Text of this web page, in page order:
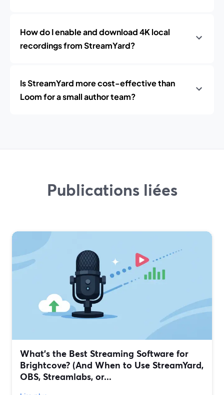
How do I enable and download 4K local
recordings from StreamYard?
Is StreamYard more cost-effective than
Loom for a small author team?
Publications liées
What’s the Best Streaming Software for
Brightcove? (And When to Use StreamYard,
OBS, Streamlabs, or...